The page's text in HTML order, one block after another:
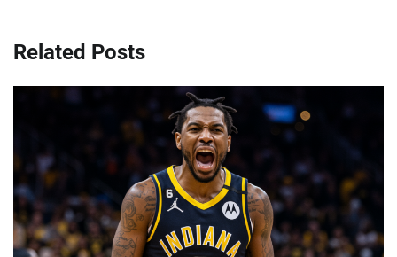
Related Posts